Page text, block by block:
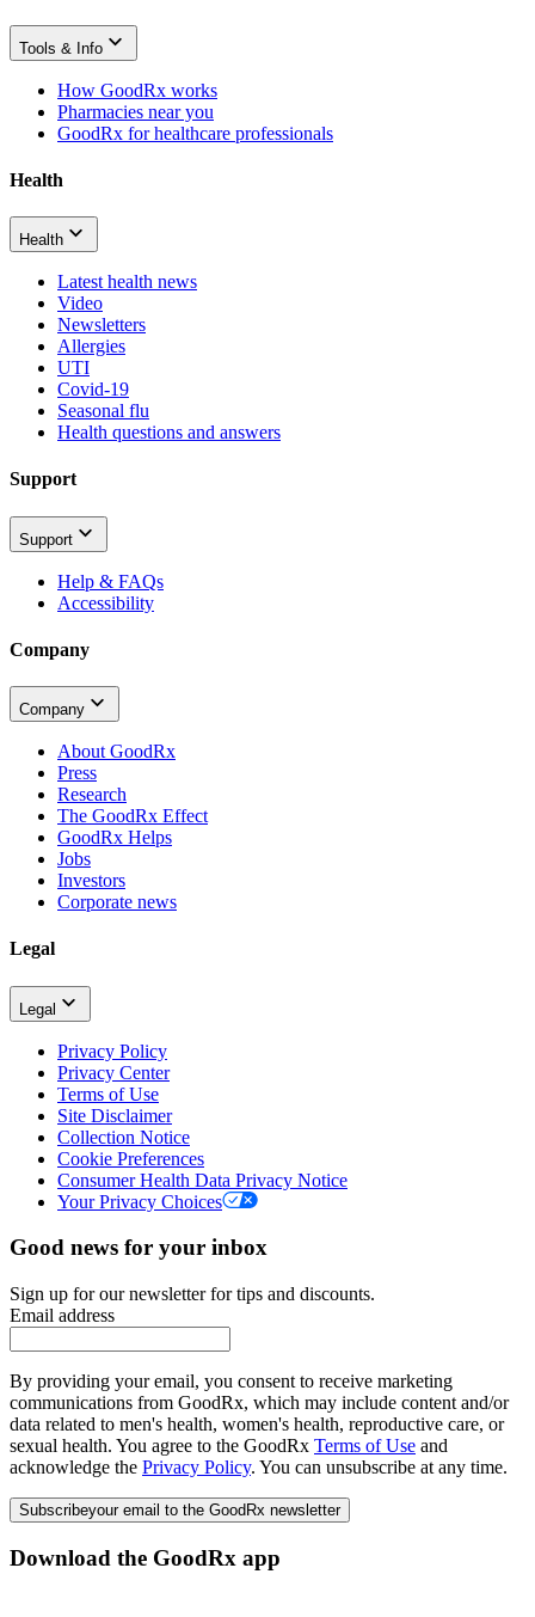
Tools & Info
How GoodRx works
Pharmacies near you
GoodRx for healthcare professionals
Health
Health
Latest health news
Video
Newsletters
Allergies
UTI
Covid-19
Seasonal flu
Health questions and answers
Support
Support
Help & FAQs
Accessibility
Company
Company
About GoodRx
Press
Research
The GoodRx Effect
GoodRx Helps
Jobs
Investors
Corporate news
Legal
Legal
Privacy Policy
Privacy Center
Terms of Use
Site Disclaimer
Collection Notice
Cookie Preferences
Consumer Health Data Privacy Notice
Your Privacy Choices
Good news for your inbox
Sign up for our newsletter for tips and discounts.
Email address
By providing your email, you consent to receive marketing
communications from GoodRx, which may include content and/or
data related to men's health, women's health, reproductive care, or
sexual health. You agree to the GoodRx Terms of Use and
acknowledge the Privacy Policy. You can unsubscribe at any time.
Subscribeyour email to the GoodRx newsletter
Download the GoodRx app